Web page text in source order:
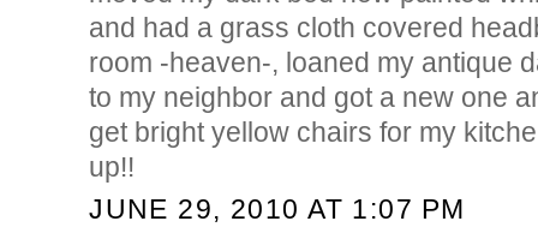
and had a grass cloth covered
room -heaven-, loaned my antique
to my neighbor and got a new one
get bright yellow chairs for my
up!!
JUNE 29, 2010 AT 1:07 PM